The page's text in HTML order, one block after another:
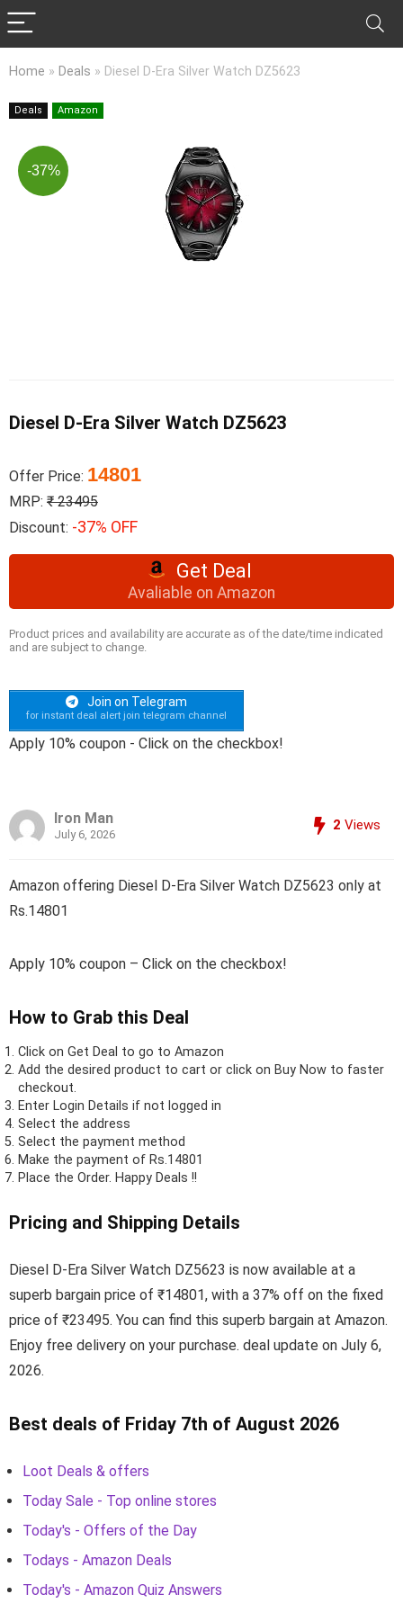
Home » Deals » Diesel D-Era Silver Watch DZ5623
Deals Amazon
-37%
Diesel D-Era Silver Watch DZ5623
Offer Price: 14801
MRP: ₹ 23495
Discount: -37% OFF
Get Deal
Avaliable on Amazon
Product prices and availability are accurate as of the date/time indicated
and are subject to change.
Join on Telegram
for instant deal alert join telegram channel
Apply 10% coupon - Click on the checkbox!
Iron Man
July 6, 2026
2 Views
Amazon offering Diesel D-Era Silver Watch DZ5623 only at
Rs.14801
Apply 10% coupon – Click on the checkbox!
How to Grab this Deal
Click on Get Deal to go to Amazon
Add the desired product to cart or click on Buy Now to faster
checkout.
Enter Login Details if not logged in
Select the address
Select the payment method
Make the payment of Rs.14801
Place the Order. Happy Deals !!
Pricing and Shipping Details
Diesel D-Era Silver Watch DZ5623 is now available at a
superb bargain price of ₹14801, with a 37% off on the fixed
price of ₹23495. You can find this superb bargain at Amazon.
Enjoy free delivery on your purchase. deal update on July 6,
2026.
Best deals of Friday 7th of August 2026
Loot Deals & offers
Today Sale - Top online stores
Today's - Offers of the Day
Todays - Amazon Deals
Today's - Amazon Quiz Answers